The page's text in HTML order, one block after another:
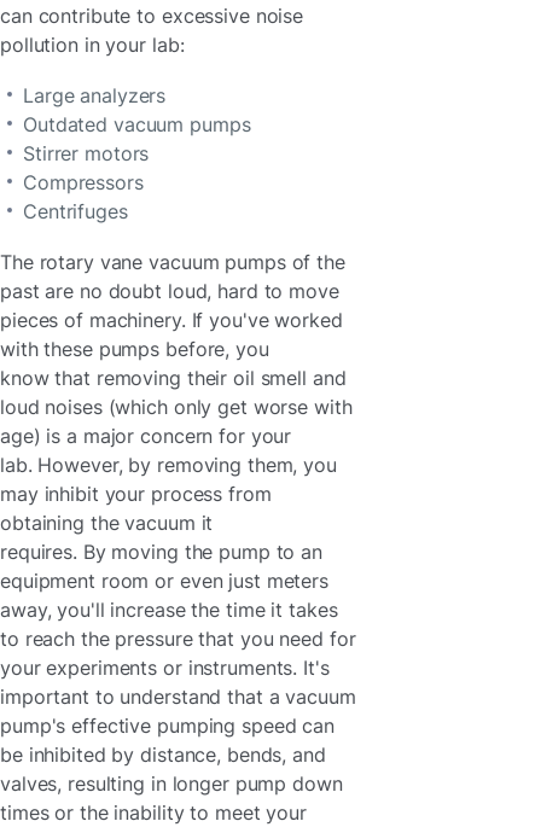
can contribute to excessive noise
pollution in your lab:
Large analyzers
Outdated vacuum pumps
Stirrer motors
Compressors
Centrifuges
The rotary vane vacuum pumps of the
past are no doubt loud, hard to move
pieces of machinery. If you've worked
with these pumps before, you
know that removing their oil smell and
loud noises (which only get worse with
age) is a major concern for your
lab. However, by removing them, you
may inhibit your process from
obtaining the vacuum it
requires. By moving the pump to an
equipment room or even just meters
away, you'll increase the time it takes
to reach the pressure that you need for
your experiments or instruments. It's
important to understand that a vacuum
pump's effective pumping speed can
be inhibited by distance, bends, and
valves, resulting in longer pump down
times or the inability to meet your